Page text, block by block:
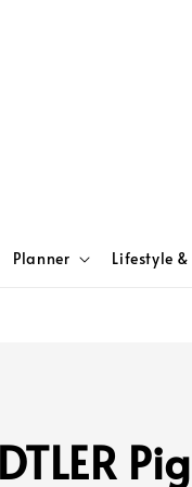
Planner Lifestyle